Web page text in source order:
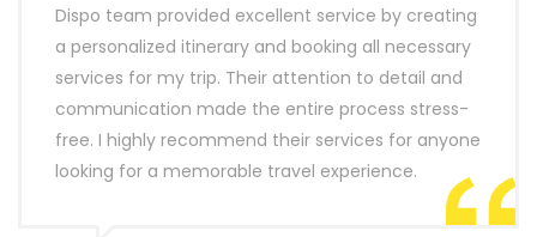
Dispo team provided excellent service by creating
a personalized itinerary and booking all necessary
services for my trip. Their attention to detail and
communication made the entire process stress-
free. I highly recommend their services for anyone
looking for a memorable travel experience.